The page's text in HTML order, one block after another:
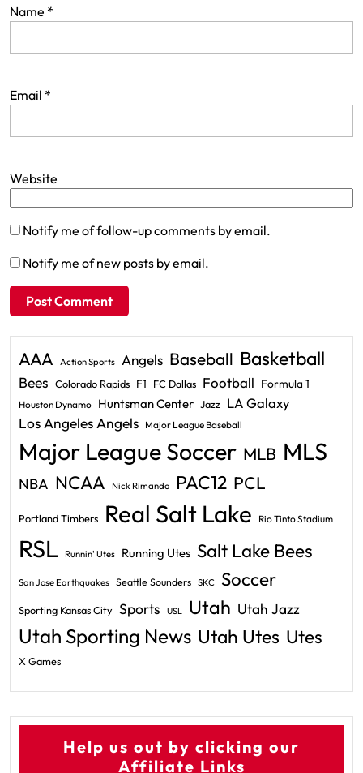
Name *
Email *
Website
Notify me of follow-up comments by email.
Notify me of new posts by email.
AAA Action Sports Angels Baseball Basketball
Bees Colorado Rapids F1 FC Dallas Football Formula 1
Houston Dynamo Huntsman Center Jazz LA Galaxy
Los Angeles Angels Major League Baseball
Major League Soccer MLB MLS
NBA NCAA Nick Rimando PAC12 PCL
Portland Timbers Real Salt Lake Rio Tinto Stadium
RSL Runnin' Utes Running Utes Salt Lake Bees
San Jose Earthquakes Seattle Sounders SKC Soccer
Sporting Kansas City Sports USL Utah Utah Jazz
Utah Sporting News Utah Utes Utes
X Games
Help us out by clicking our
Affiliate Links